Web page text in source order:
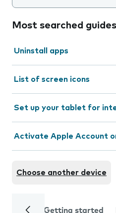
Most searched guides
Uninstall apps
List of screen icons
Set up your tablet for
Activate Apple Account
Choose another device
Getting started